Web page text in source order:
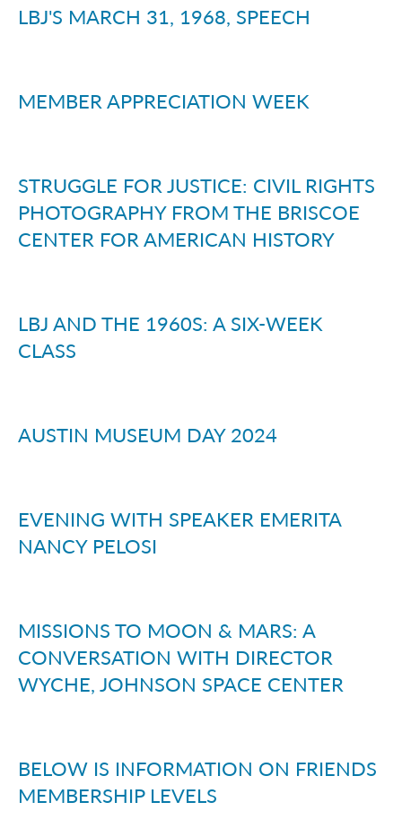
LBJ'S MARCH 31, 1968, SPEECH
MEMBER APPRECIATION WEEK
STRUGGLE FOR JUSTICE: CIVIL RIGHTS
PHOTOGRAPHY FROM THE BRISCOE
CENTER FOR AMERICAN HISTORY
LBJ AND THE 1960S: A SIX-WEEK
CLASS
AUSTIN MUSEUM DAY 2024
EVENING WITH SPEAKER EMERITA
NANCY PELOSI
MISSIONS TO MOON & MARS: A
CONVERSATION WITH DIRECTOR
WYCHE, JOHNSON SPACE CENTER
BELOW IS INFORMATION ON FRIENDS
MEMBERSHIP LEVELS